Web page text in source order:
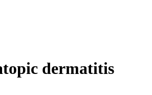
dermatitis